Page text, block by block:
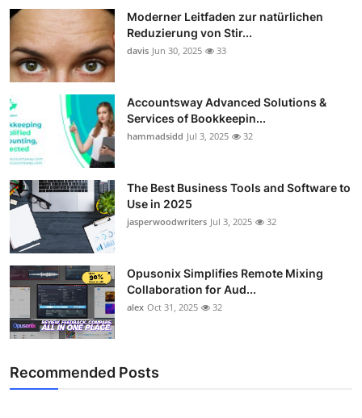
Tech
Sports
General
Top 10
How To
Support Number
Moderner Leitfaden zur natürlichen
Reduzierung von Stir...
davis Jun 30, 2025 33
Accountsway Advanced Solutions &
Services of Bookkeepin...
hammadsidd Jul 3, 2025 32
The Best Business Tools and Software to
Use in 2025
jasperwoodwriters Jul 3, 2025 32
Opusonix Simplifies Remote Mixing
Collaboration for Aud...
alex Oct 31, 2025 32
Recommended Posts